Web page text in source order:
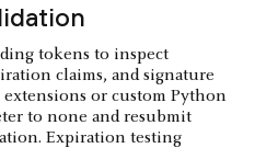
tokens to inspect
claims, and signature
or custom Python
to none and resubmit
Expiration testing